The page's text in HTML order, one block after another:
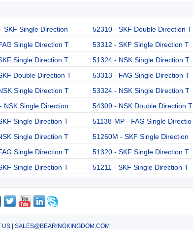
SKF Single Direction
52310 - SKF Double Direction T
Single Direction T
53312 - SKF Single Direction T
Single Direction T
51324 - NSK Single Direction T
Double Direction T
53313 - FAG Single Direction T
Single Direction T
53324 - NSK Single Direction T
NSK Single Direction
54309 - NSK Double Direction T
Single Direction T
51138-MP - FAG Single Directio
Single Direction T
51260M - SKF Single Direction
Single Direction T
51320 - SKF Single Direction T
Single Direction T 51211 - SKF Single Direction T
US| SALES@BEARINGKINGDOM.COM